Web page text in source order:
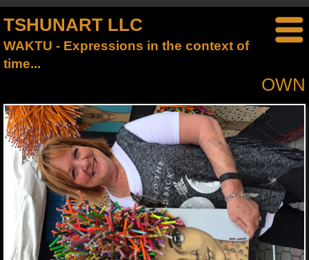
TSHUNART LLC
WAKTU - Expressions in the context of
time...
OWN